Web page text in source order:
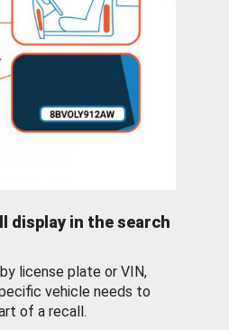
display in the search
license plate or VIN,
vehicle needs to
of a recall.